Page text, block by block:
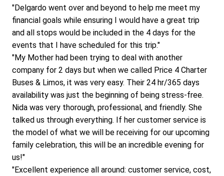
"Delgardo went over and beyond to help me meet my
financial goals while ensuring I would have a great trip
and all stops would be included in the 4 days for the
events that I have scheduled for this trip."
"My Mother had been trying to deal with another
company for 2 days but when we called Price 4 Charter
Buses & Limos, it was very easy. Their 24 hr/365 days
availability was just the beginning of being stress-free.
Nida was very thorough, professional, and friendly. She
talked us through everything. If her customer service is
the model of what we will be receiving for our upcoming
family celebration, this will be an incredible evening for
us!"
"Excellent experience all around: customer service, cost,